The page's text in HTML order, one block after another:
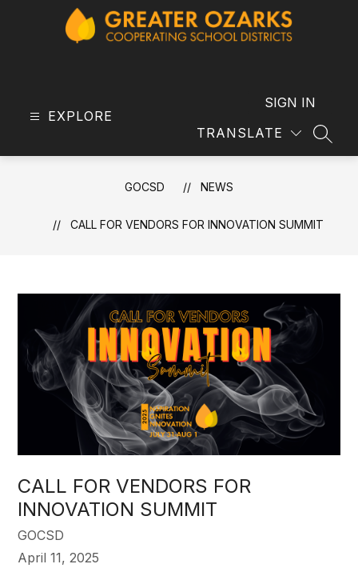
EXPLORE
TRANSLATE
SIGN IN
GOCSD NEWS
CALL FOR VENDORS FOR INNOVATION SUMMIT
CALL FOR VENDORS FOR
INNOVATION SUMMIT
GOCSD
April 11, 2025